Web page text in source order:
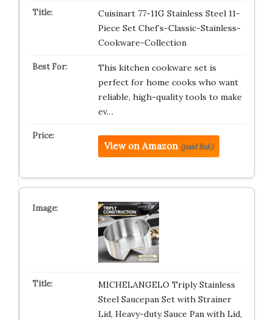
Cuisinart 77-11G Stainless Steel 11-
Piece Set Chef’s-Classic-Stainless-
Cookware-Collection
This kitchen cookware set is
perfect for home cooks who want
reliable, high-quality tools to make
ev…
View on Amazon (paid link)
MICHELANGELO Triply Stainless
Steel Saucepan Set with Strainer
Lid, Heavy-duty Sauce Pan with Lid,